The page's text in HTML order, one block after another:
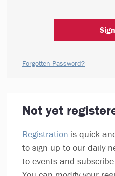
Forgotten Password?
Not yet
Registration is quick
to sign up to our daily
to events and